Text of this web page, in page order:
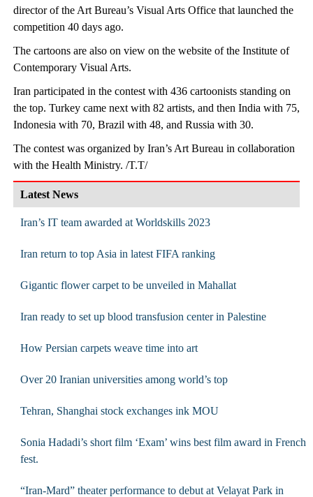
director of the Art Bureau’s Visual Arts Office that launched the
competition 40 days ago.
The cartoons are also on view on the website of the Institute of
Contemporary Visual Arts.
Iran participated in the contest with 436 cartoonists standing on
the top. Turkey came next with 82 artists, and then India with 75,
Indonesia with 70, Brazil with 48, and Russia with 30.
The contest was organized by Iran’s Art Bureau in collaboration
with the Health Ministry. /T.T/
Latest News
Iran’s IT team awarded at Worldskills 2023
Iran return to top Asia in latest FIFA ranking
Gigantic flower carpet to be unveiled in Mahallat
Iran ready to set up blood transfusion center in Palestine
How Persian carpets weave time into art
Over 20 Iranian universities among world’s top
Tehran, Shanghai stock exchanges ink MOU
Sonia Hadadi’s short film ‘Exam’ wins best film award in French
fest.
“Iran-Mard” theater performance to debut at Velayat Park in